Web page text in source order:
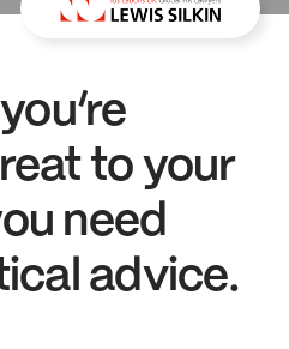
to your
need
advice.